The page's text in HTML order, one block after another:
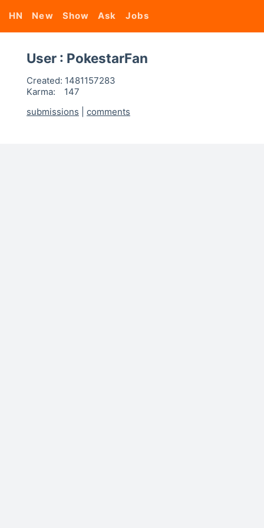
HN New Show Ask Jobs
User : PokestarFan
Created: 1481157283
Karma:
147
submissions
comments